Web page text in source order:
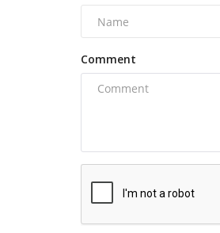
Comment